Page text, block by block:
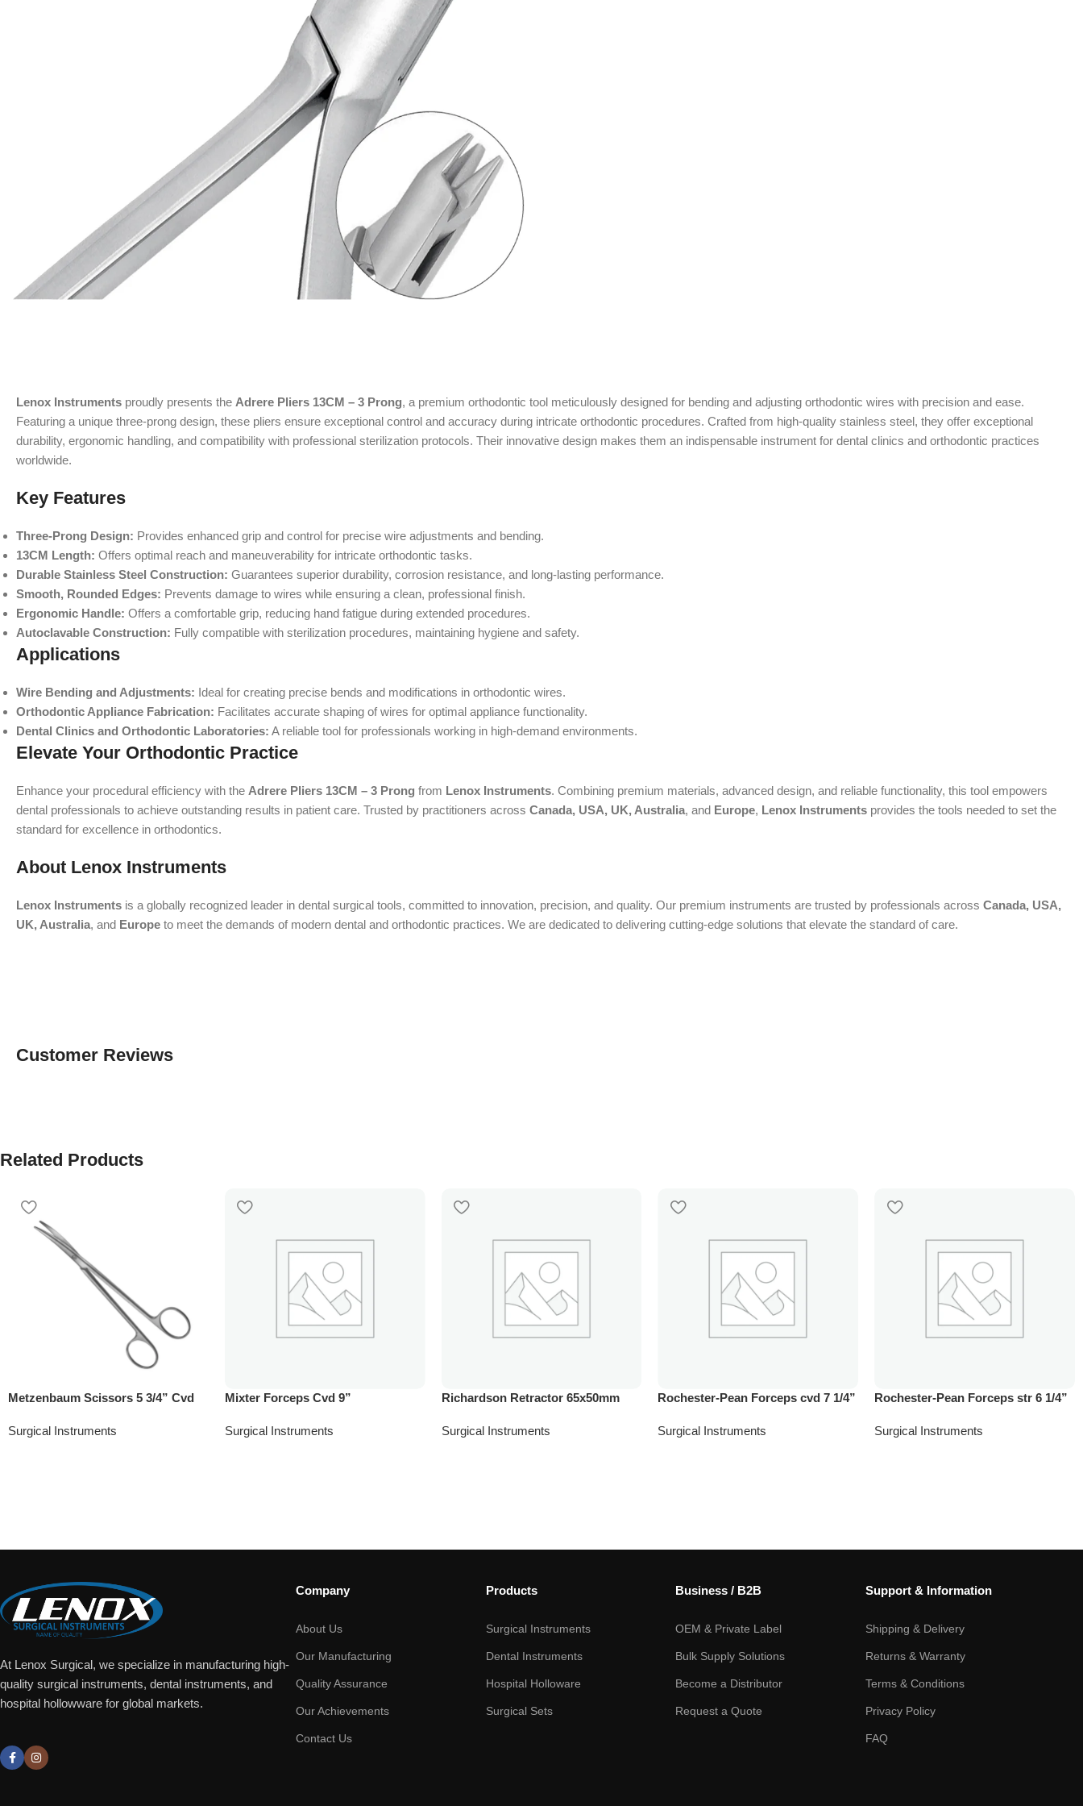
Lenox Instruments proudly presents the Adrere Pliers 13CM – 3 Prong, a premium orthodontic tool meticulously designed for bending and adjusting orthodontic wires with precision and ease.
Featuring a unique three-prong design, these pliers ensure exceptional control and accuracy during intricate orthodontic procedures. Crafted from high-quality stainless steel, they offer exceptional
durability, ergonomic handling, and compatibility with professional sterilization protocols. Their innovative design makes them an indispensable instrument for dental clinics and orthodontic practices
worldwide.
Key Features
Three-Prong Design: Provides enhanced grip and control for precise wire adjustments and bending.
13CM Length: Offers optimal reach and maneuverability for intricate orthodontic tasks.
Durable Stainless Steel Construction: Guarantees superior durability, corrosion resistance, and long-lasting performance.
Smooth, Rounded Edges: Prevents damage to wires while ensuring a clean, professional finish.
Ergonomic Handle: Offers a comfortable grip, reducing hand fatigue during extended procedures.
Autoclavable Construction: Fully compatible with sterilization procedures, maintaining hygiene and safety.
Applications
Wire Bending and Adjustments: Ideal for creating precise bends and modifications in orthodontic wires.
Orthodontic Appliance Fabrication: Facilitates accurate shaping of wires for optimal appliance functionality.
Dental Clinics and Orthodontic Laboratories: A reliable tool for professionals working in high-demand environments.
Elevate Your Orthodontic Practice
Enhance your procedural efficiency with the Adrere Pliers 13CM – 3 Prong from Lenox Instruments. Combining premium materials, advanced design, and reliable functionality, this tool empowers
dental professionals to achieve outstanding results in patient care. Trusted by practitioners across Canada, USA, UK, Australia, and Europe, Lenox Instruments provides the tools needed to set the
standard for excellence in orthodontics.
About Lenox Instruments
Lenox Instruments is a globally recognized leader in dental surgical tools, committed to innovation, precision, and quality. Our premium instruments are trusted by professionals across Canada, USA,
UK, Australia, and Europe to meet the demands of modern dental and orthodontic practices. We are dedicated to delivering cutting-edge solutions that elevate the standard of care.
Customer Reviews
Related Products
Metzenbaum Scissors 5 3/4” Cvd
Surgical Instruments
Mixter Forceps Cvd 9”
Surgical Instruments
Richardson Retractor 65x50mm
Surgical Instruments
Rochester-Pean Forceps cvd 7 1/4”
Surgical Instruments
Rochester-Pean Forceps str 6 1/4”
Surgical Instruments
At Lenox Surgical, we specialize in manufacturing high-
quality surgical instruments, dental instruments, and
hospital hollowware for global markets.
Company
About Us
Our Manufacturing
Quality Assurance
Our Achievements
Contact Us
Products
Surgical Instruments
Dental Instruments
Hospital Holloware
Surgical Sets
Business / B2B
OEM & Private Label
Bulk Supply Solutions
Become a Distributor
Request a Quote
Support & Information
Shipping & Delivery
Returns & Warranty
Terms & Conditions
Privacy Policy
FAQ